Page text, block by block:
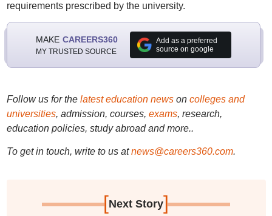
requirements prescribed by the university.
MAKE CAREERS360
MY TRUSTED SOURCE
Add as a preferred
source on google
Follow us for the latest education newson colleges and
universities, admission, courses, exams, research,
education policies, study abroad and more..
To get in touch, write to us at news@careers360.com.
[Next Story]